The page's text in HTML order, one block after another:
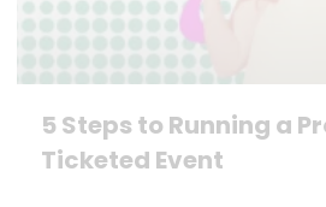
5 Steps to Running a
Ticketed Event